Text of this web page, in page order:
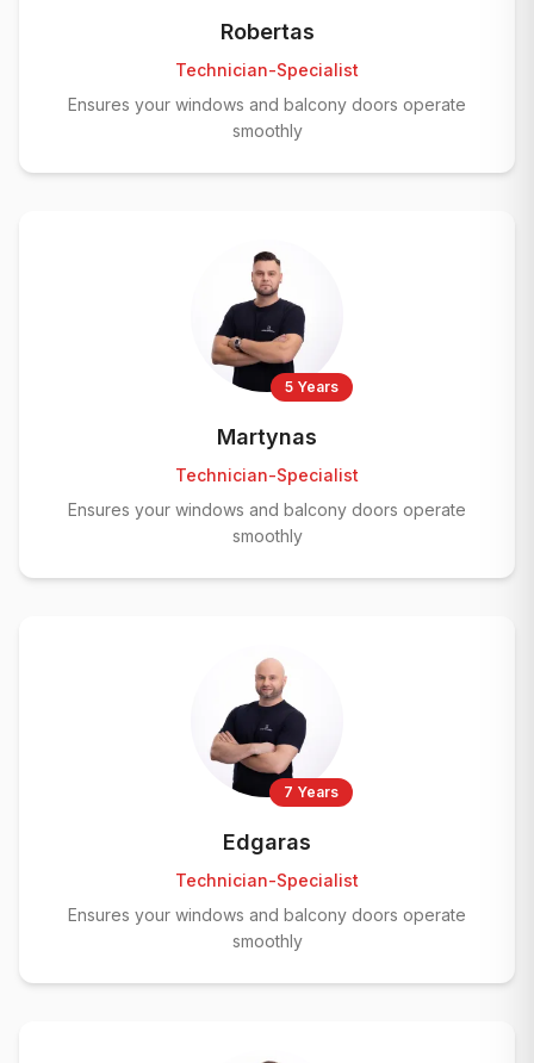
Robertas
Technician-Specialist
Ensures your windows and balcony doors operate
smoothly
5 Years
Martynas
Technician-Specialist
Ensures your windows and balcony doors operate
smoothly
7 Years
Edgaras
Technician-Specialist
Ensures your windows and balcony doors operate
smoothly